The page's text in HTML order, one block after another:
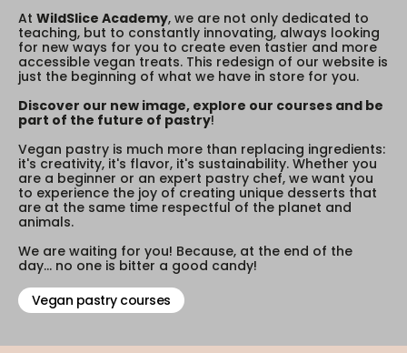
At WildSlice Academy, we are not only dedicated to
teaching, but to constantly innovating, always looking
for new ways for you to create even tastier and more
accessible vegan treats. This redesign of our website is
just the beginning of what we have in store for you.
Discover our new image, explore our courses and be
part of the future of pastry!
Vegan pastry is much more than replacing ingredients:
it's creativity, it's flavor, it's sustainability. Whether you
are a beginner or an expert pastry chef, we want you
to experience the joy of creating unique desserts that
are at the same time respectful of the planet and
animals.
We are waiting for you! Because, at the end of the
day... no one is bitter a good candy!
Vegan pastry courses